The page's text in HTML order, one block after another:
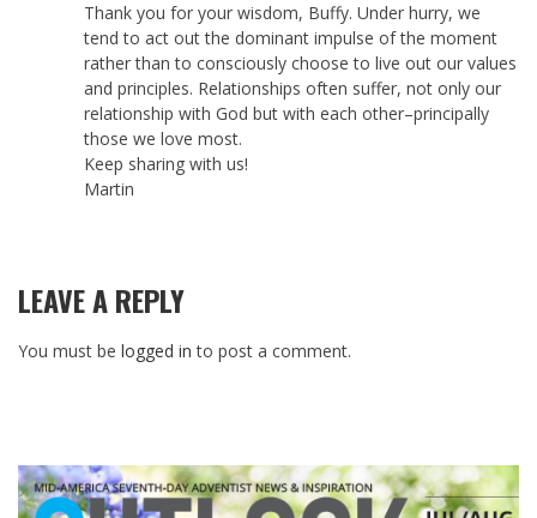
Thank you for your wisdom, Buffy. Under hurry, we
tend to act out the dominant impulse of the moment
rather than to consciously choose to live out our values
and principles. Relationships often suffer, not only our
relationship with God but with each other–principally
those we love most.
Keep sharing with us!
Martin
LEAVE A REPLY
You must be logged in to post a comment.